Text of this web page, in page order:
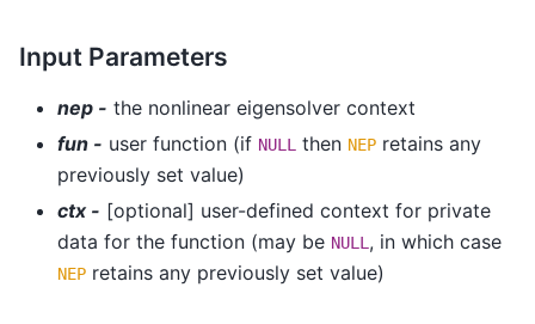
Input Parameters
nep - the nonlinear eigensolver context
fun - user function (if NULL then NEP retains any
previously set value)
ctx - [optional] user-defined context for private
data for the function (may be NULL , in which case
NEP retains any previously set value)